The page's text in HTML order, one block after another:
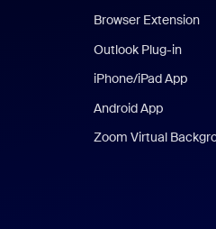
Browser Extension
Outlook Plug-in
iPhone/iPad App
Android App
Zoom Virtual